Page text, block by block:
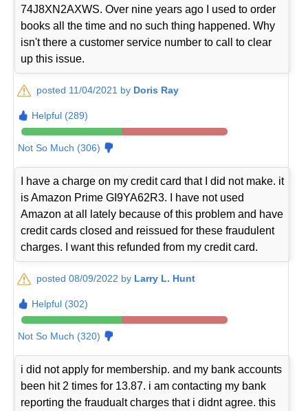
74J8XN2AXWS. Over nine years ago I used to order
books all the time and no such thing happened. Why
isn't there a customer service number to call to clear
up this issue.
posted 11/04/2021 by Doris Ray
Helpful (289)
Not So Much (306)
I have a charge on my credit card that I did not make. it
is Amazon Prime GI9YA62R3. I have not used
Amazon at all lately because of this problem and have
credit cards closed and reissued for these fraudulent
charges. I want this refunded from my credit card.
posted 08/09/2022 by Larry L. Hunt
Helpful (302)
Not So Much (320)
i did not apply for membership. and my bank accounts
been hit 2 times for 13.87. i am contacting my bank
reporting the fraudualt charges that i didnt agree. this